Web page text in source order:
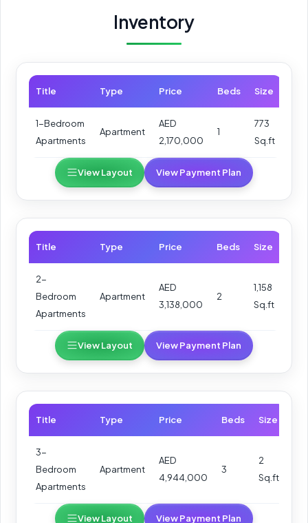
Inventory
Title Type Price Beds Size
1-Bedroom
Apartments
Apartment
AED
2,170,000
1
773
Sq.ft
View Layout View Payment Plan
Title Type Price Beds Size
2-
Bedroom
Apartments
Apartment
AED
3,138,000
2
1,158
Sq.ft
View Layout View Payment Plan
Title Type Price Beds Size
3-
Bedroom
Apartments
Apartment
AED
4,944,000
3
2
Sq.ft
View Layout View Payment Plan